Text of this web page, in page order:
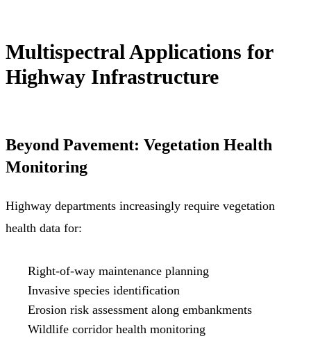
Multispectral Applications for
Highway Infrastructure
Beyond Pavement: Vegetation Health
Monitoring
Highway departments increasingly require vegetation
health data for:
Right-of-way maintenance planning
Invasive species identification
Erosion risk assessment along embankments
Wildlife corridor health monitoring